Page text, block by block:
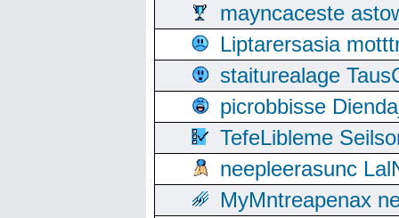
mayncaceste
Liptarersasia
staiturealage
picrobbisse
TefeLibleme
neepleerasunc
MyMntreapenax